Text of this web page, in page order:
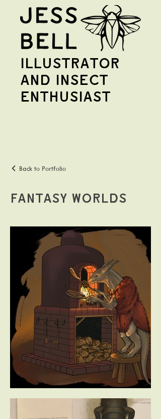
illustrator
and insect
enthusiast
Back to Portfolio
Fantasy Worlds